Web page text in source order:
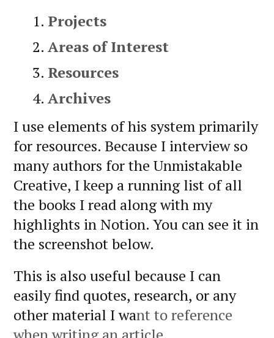
Projects
Areas of Interest
Resources
Archives
I use elements of his system primarily
for resources. Because I interview so
many authors for the Unmistakable
Creative, I keep a running list of all
the books I read along with my
highlights in Notion. You can see it in
the screenshot below.
This is also useful because I can
easily find quotes, research, or any
other material I want to reference